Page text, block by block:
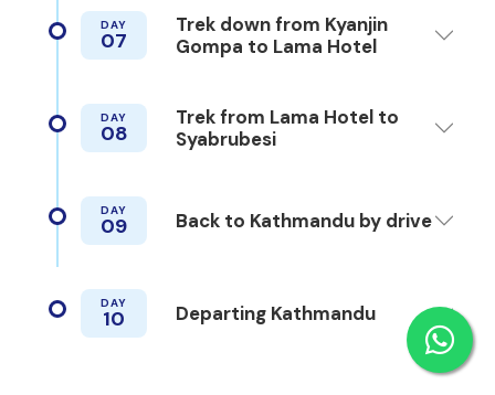
DAY
07
Trek down from Kyanjin
Gompa to Lama Hotel
DAY
08
Trek from Lama Hotel to
Syabrubesi
DAY
09 Back to Kathmandu by drive
DAY
10 Departing Kathmandu